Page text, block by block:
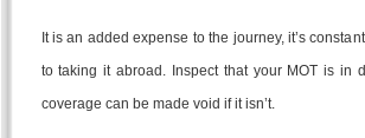
It is an added expense to the journey, it’s
to taking it abroad. Inspect that your MOT is in
coverage can be made void if it isn’t.